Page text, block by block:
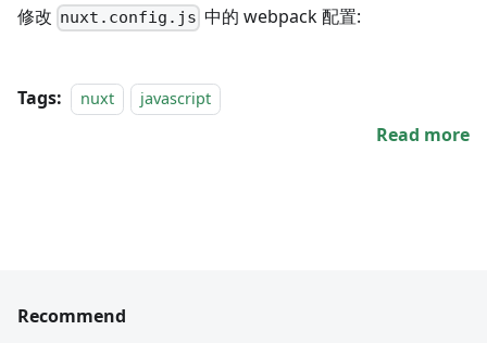
修改 nuxt.config.js 中的 webpack 配置:
Tags: nuxt javascript
Read more
Recommend